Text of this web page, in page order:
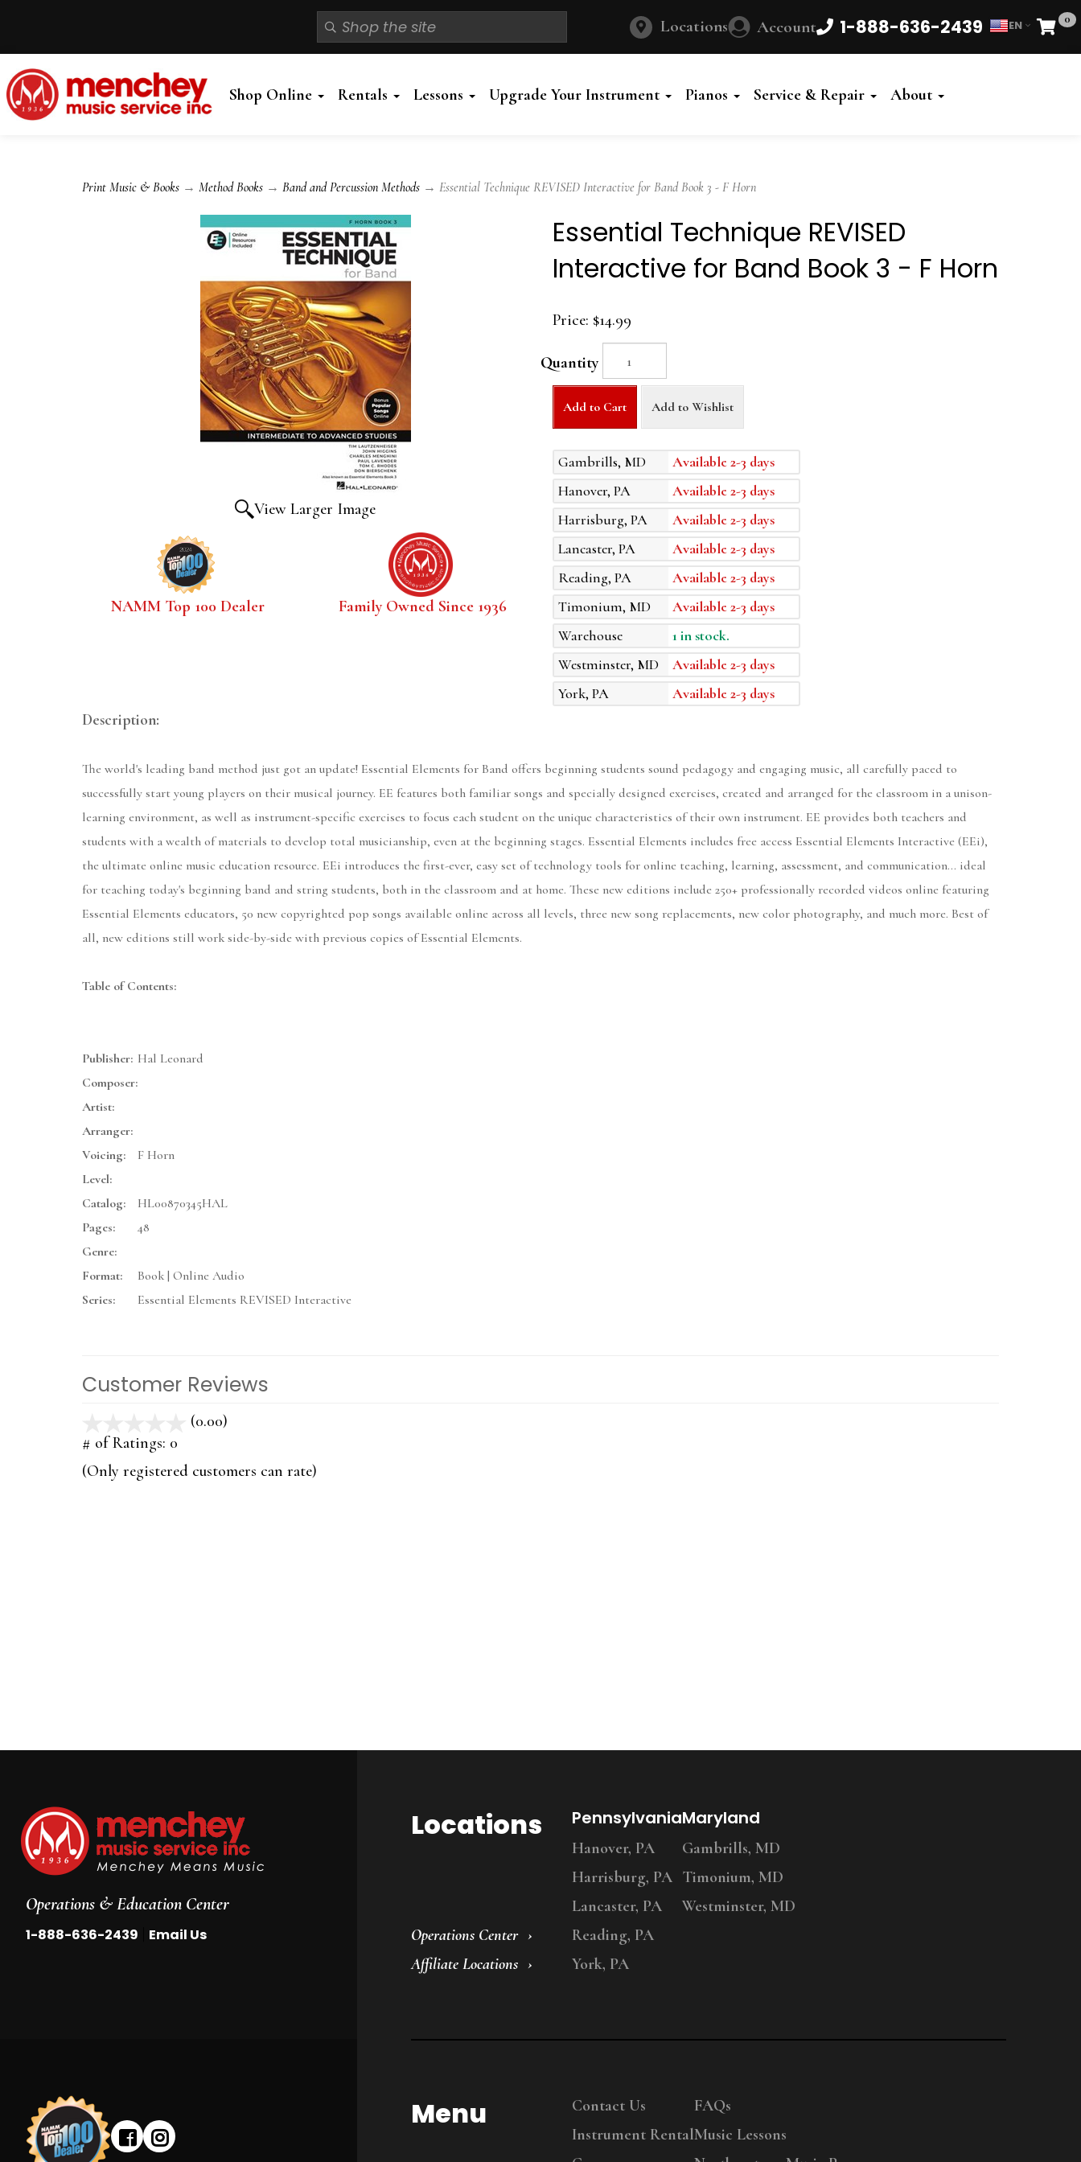
Locations Account 1-888-636-2439 EN 0
Cart
Shop Online Rentals Lessons Upgrade Your Instrument Pianos Service & Repair About
Print Music & Books → Method Books → Band and Percussion Methods → Essential Technique REVISED Interactive for Band Book 3 - F Horn
View Larger Image
NAMM Top 100 Dealer Family Owned Since 1936
Essential Technique REVISED
Interactive for Band Book 3 - F Horn
Price: $14.99
Quantity
Add to Cart Add to Wishlist
Gambrills, MD
Available 2-3 days
Hanover, PA
Available 2-3 days
Harrisburg, PA
Available 2-3 days
Lancaster, PA
Available 2-3 days
Reading, PA
Available 2-3 days
Timonium, MD
Available 2-3 days
Warehouse
1 in stock.
Westminster, MD
Available 2-3 days
York, PA
Available 2-3 days
Description:
The world's leading band method just got an update! Essential Elements for Band offers beginning students sound pedagogy and engaging music, all carefully paced to
successfully start young players on their musical journey. EE features both familiar songs and specially designed exercises, created and arranged for the classroom in a unison-
learning environment, as well as instrument-specific exercises to focus each student on the unique characteristics of their own instrument. EE provides both teachers and
students with a wealth of materials to develop total musicianship, even at the beginning stages. Essential Elements includes free access Essential Elements Interactive (EEi),
the ultimate online music education resource. EEi introduces the first-ever, easy set of technology tools for online teaching, learning, assessment, and communication... ideal
for teaching today's beginning band and string students, both in the classroom and at home. These new editions include 250+ professionally recorded videos online featuring
Essential Elements educators, 50 new copyrighted pop songs available online across all levels, three new song replacements, new color photography, and much more. Best of
all, new editions still work side-by-side with previous copies of Essential Elements.
Table of Contents:
Publisher: Hal Leonard
Composer:
Artist:
Arranger:
Voicing:
F Horn
Level:
Catalog:
HL00870345HAL
Pages:
48
Genre:
Format:
Book | Online Audio
Series:
Essential Elements REVISED Interactive
Customer Reviews
(0.00)
5
# of Ratings: 0
(Only registered customers can rate)
Operations & Education Center
1-888-636-2439 Email Us
Locations
Operations Center
Affiliate Locations
Pennsylvania
Hanover, PA
Harrisburg, PA
Lancaster, PA
Reading, PA
York, PA
Maryland
Gambrills, MD
Timonium, MD
Westminster, MD
Menu
Contact Us
Instrument Rental
FAQs
Music Lessons